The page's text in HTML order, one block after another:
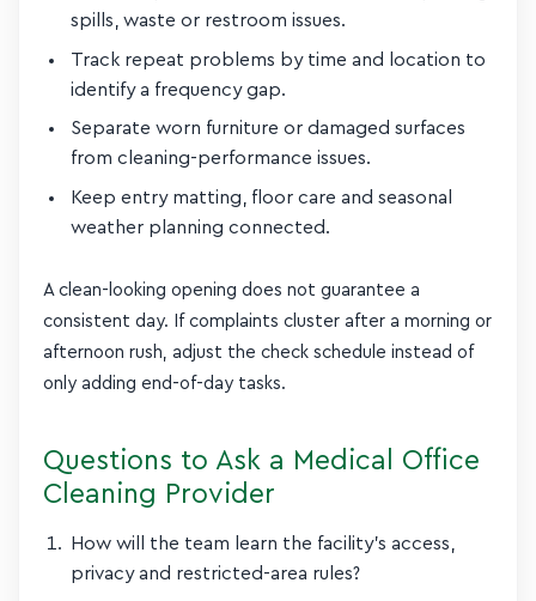
spills, waste or restroom issues.
Track repeat problems by time and location to
identify a frequency gap.
Separate worn furniture or damaged surfaces
from cleaning-performance issues.
Keep entry matting, floor care and seasonal
weather planning connected.
A clean-looking opening does not guarantee a
consistent day. If complaints cluster after a morning or
afternoon rush, adjust the check schedule instead of
only adding end-of-day tasks.
Questions to Ask a Medical Office
Cleaning Provider
How will the team learn the facility’s access,
privacy and restricted-area rules?